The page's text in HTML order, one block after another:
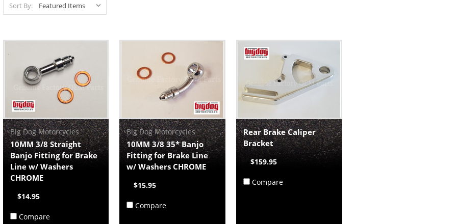
Sort By:
Big Dog Motorcycles
10MM 3/8 Straight
Banjo Fitting for Brake
Line w/ Washers
CHROME
$14.95
Compare
Big Dog Motorcycles
10MM 3/8 35* Banjo
Fitting for Brake Line
w/ Washers CHROME
$15.95
Compare
Rear Brake Caliper
Bracket
$159.95
Compare